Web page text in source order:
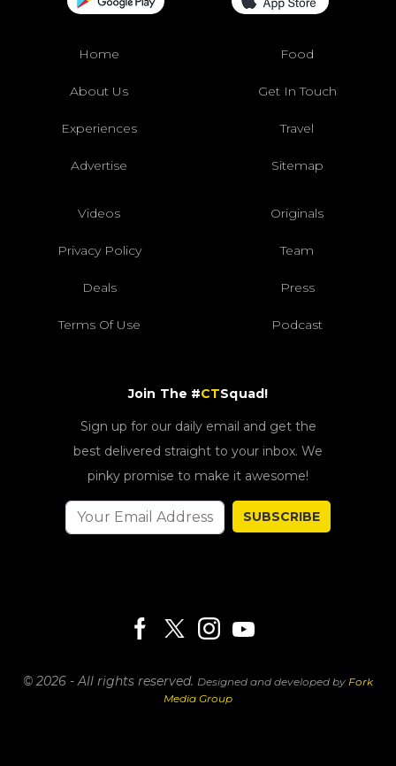
Home Food
About Us Get In Touch
Experiences Travel
Advertise Sitemap
Videos Originals
Privacy Policy Team
Deals Press
Terms Of Use Podcast
Join The #CTSquad!
Sign up for our daily email and get the
best delivered straight to your inbox. We
pinky promise to make it awesome!
SUBSCRIBE
© 2026 - All rights reserved. Designed and developed by Fork
Media Group